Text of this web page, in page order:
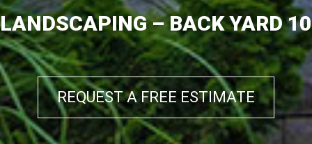
LANDSCAPING – BACK YARD 10
REQUEST A FREE ESTIMATE